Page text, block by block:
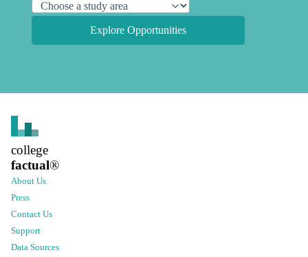
Explore Opportunities
college
factual®
About Us
Press
Contact Us
Support
Data Sources